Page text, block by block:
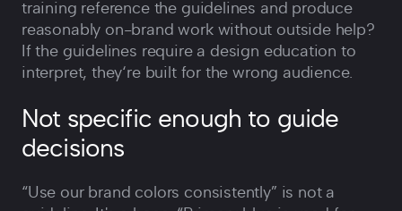
training reference the guidelines and produce
reasonably on-brand work without outside help?
If the guidelines require a design education to
interpret, they‘re built for the wrong audience.
Not specific enough to guide
decisions
“Use our brand colors consistently” is not a